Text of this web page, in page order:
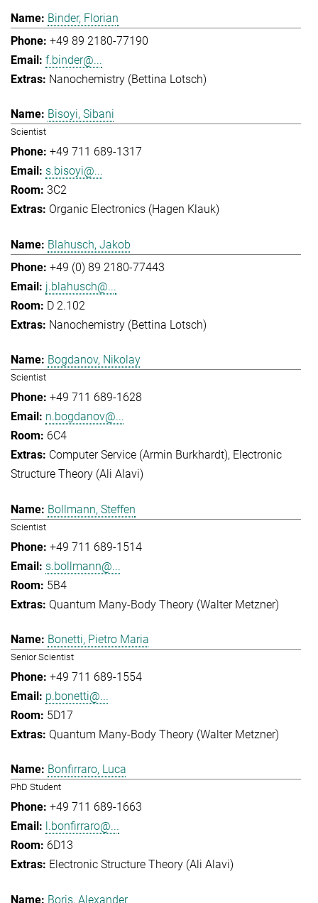
Binder, Florian
+49 89 2180-77190
f.binder@...
Nanochemistry (Bettina Lotsch)
Bisoyi, Sibani
Scientist
+49 711 689-1317
s.bisoyi@...
3C2
Organic Electronics (Hagen Klauk)
Blahusch, Jakob
+49 (0) 89 2180-77443
j.blahusch@...
D 2.102
Nanochemistry (Bettina Lotsch)
Bogdanov, Nikolay
Scientist
+49 711 689-1628
n.bogdanov@...
6C4
Computer Service (Armin Burkhardt) Electronic
Structure Theory (Ali Alavi)
Bollmann, Steffen
Scientist
+49 711 689-1514
s.bollmann@...
5B4
Quantum Many-Body Theory (Walter Metzner)
Bonetti, Pietro Maria
Senior Scientist
+49 711 689-1554
p.bonetti@...
5D17
Quantum Many-Body Theory (Walter Metzner)
Bonfirraro, Luca
PhD Student
+49 711 689-1663
l.bonfirraro@...
6D13
Electronic Structure Theory (Ali Alavi)
Boris, Alexander